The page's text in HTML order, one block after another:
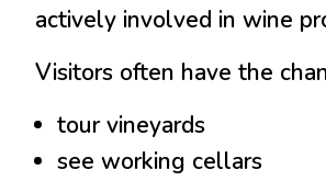
actively involved in wine
Visitors often have the
tour vineyards
see working cellars